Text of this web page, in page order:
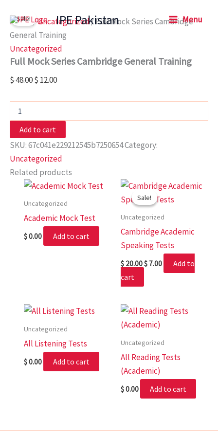
content
IPE Pakistan Menu
Sale!
Home/Uncategorized/ Full Mock Series Cambridge
General Training
Uncategorized
Full Mock Series Cambridge General Training
$48.00
price
was:
$ 48.00.
$ 12.00
price
is:
$ 12.00.
Mock
Series
Cambridge
Training
quantity
Add to cart
SKU:67c041e229212545b7250654Category:
Uncategorized
Related products
Uncategorized
Academic Mock Test
$0.00 Add to cart
Sale!
Sale!
Uncategorized
Cambridge Academic
Speaking Tests
$20.00
Original
price
was:
$ 7.00
Current
price
is:
Add to
cart
Uncategorized
All Listening Tests
$0.00 Add to cart
Uncategorized
All Reading Tests
(Academic)
$0.00 Add to cart